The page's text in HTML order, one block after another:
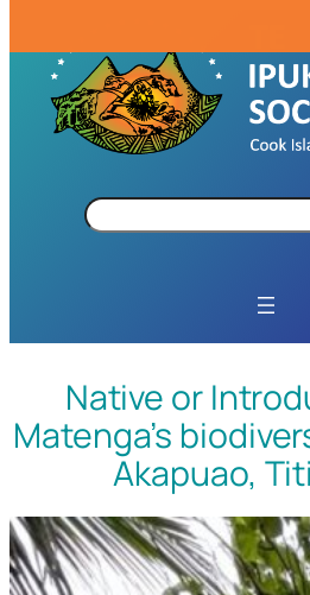
S
e
h
Native or
Matenga’s
Akapuao,